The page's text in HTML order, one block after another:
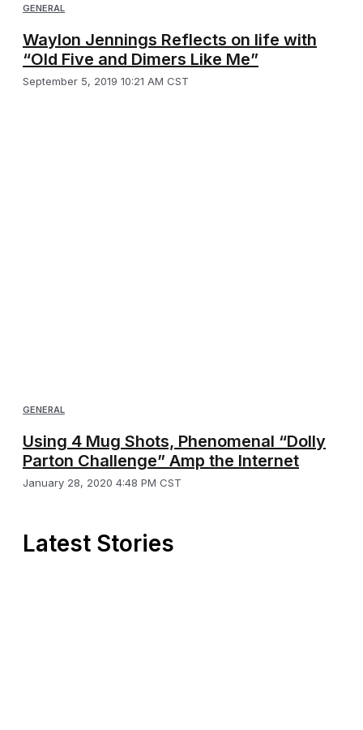
GENERAL
Waylon Jennings Reflects on life with
“Old Five and Dimers Like Me”
September 5, 2019 10:21 AM CST
GENERAL
Using 4 Mug Shots, Phenomenal “Dolly
Parton Challenge” Amp the Internet
January 28, 2020 4:48 PM CST
Latest Stories